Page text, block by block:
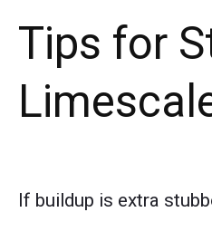
Tips for
If buildup is extra